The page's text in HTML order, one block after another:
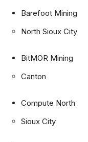
Barefoot Mining
North Sioux City
BitMOR Mining
Canton
Compute North
Sioux City